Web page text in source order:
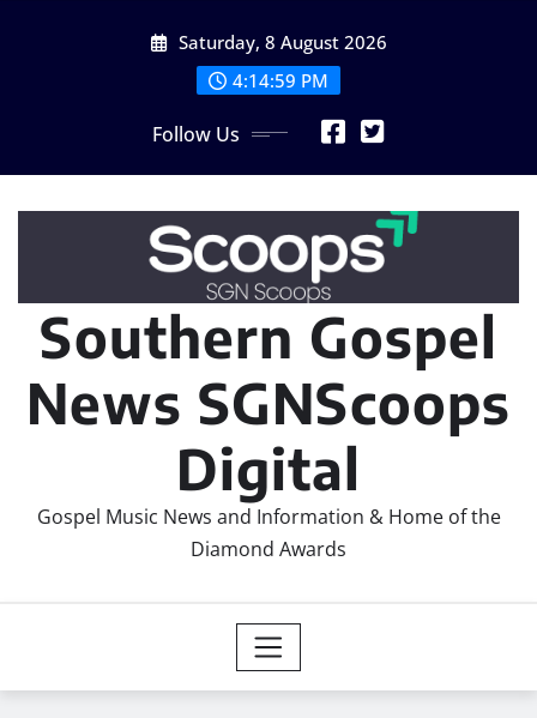
Saturday, 8 August 2026
4:15:01 PM
Follow Us
Southern Gospel
News SGNScoops
Digital
Gospel Music News and Information & Home of the
Diamond Awards